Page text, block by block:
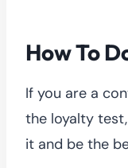
How To
If you are a
the loyalty
it and be the